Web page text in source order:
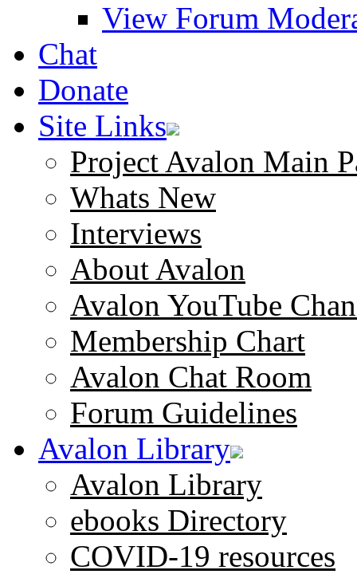
View Forum
Chat
Donate
Site Links
Project Avalon Main
Whats New
Interviews
About Avalon
Avalon YouTube
Membership Chart
Avalon Chat Room
Forum Guidelines
Avalon Library
Avalon Library
ebooks Directory
COVID-19 resources